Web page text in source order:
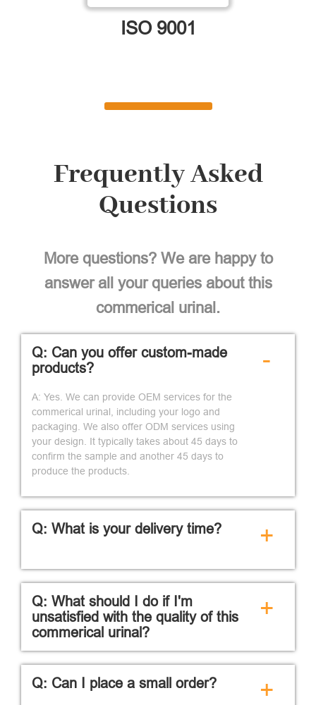
ISO 9001
Frequently Asked
Questions
More questions? We are happy to
answer all your queries about this
commerical urinal.
Q: Can you offer custom-made
products?
A: Yes. We can provide OEM services for the
commerical urinal, including your logo and
packaging. We also offer ODM services using
your design. It typically takes about 45 days to
confirm the sample and another 45 days to
produce the products.
-
Q: What is your delivery time? +
Q: What should I do if I'm
unsatisfied with the quality of this
commerical urinal?
+
Q: Can I place a small order? +